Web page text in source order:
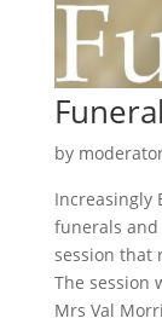
by
Increasingly
funerals and
session that
The session
Mrs Val